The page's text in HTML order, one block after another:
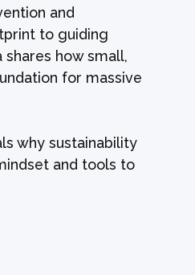
and
to guiding
shares how small,
for massive
why sustainability
and tools to